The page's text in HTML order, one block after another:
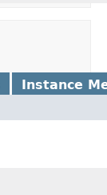
Instance